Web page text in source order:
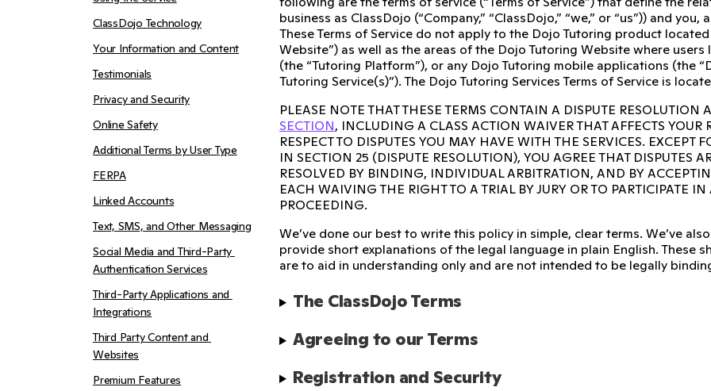
ClassDojo Technology
Your Information and Content
Testimonials
Privacy and Security
Online Safety
Additional Terms by User Type
FERPA
Linked Accounts
Text, SMS, and Other Messaging
Social Media and Third-Party
Authentication Services
Third-Party Applications and
Integrations
Third Party Content and
Websites
Premium Features
business as ClassDojo (“Company,” “ClassDojo,” “we,” or “us”)) and
These Terms of Service do not apply to the Dojo Tutoring product
Website”) as well as the areas of the Dojo Tutoring Website where
(the “Tutoring Platform”), or any Dojo Tutoring mobile applications (the
Tutoring Service(s)”). The Dojo Tutoring Services Terms of Service is
PLEASE NOTE THAT THESE TERMS CONTAIN A DISPUTE
SECTION, INCLUDING A CLASS ACTION WAIVER THAT AFFECTS
RESPECT TO DISPUTES YOU MAY HAVE WITH THE SERVICES. EXCEPT
IN SECTION 25 (DISPUTE RESOLUTION), YOU AGREE THAT DISPUTES
RESOLVED BY BINDING, INDIVIDUAL ARBITRATION, AND BY
EACH WAIVING THE RIGHT TO A TRIAL BY JURY OR TO PARTICIPATE
PROCEEDING.
We’ve done our best to write this policy in simple, clear terms. We’ve
provide short explanations of the legal language in plain English. These
are to aid in understanding only and are not intended to be legally
The ClassDojo Terms
Agreeing to our Terms
Registration and Security